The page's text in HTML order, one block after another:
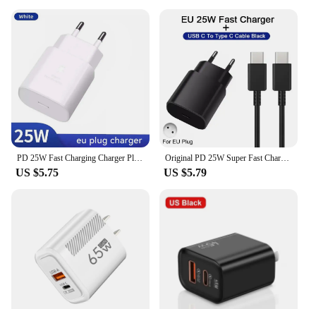
PD 25W Fast Charging Charger Plug with Type C to C Cable Cord for Phone Tablet PC
US $5.75
Original PD 25W Super Fast Charger For Samsung Galaxy S21 S22 S23 S24 Ultra A54 A53 A34 USB Type C Data Cable 2M Charger Adapter
US $5.79